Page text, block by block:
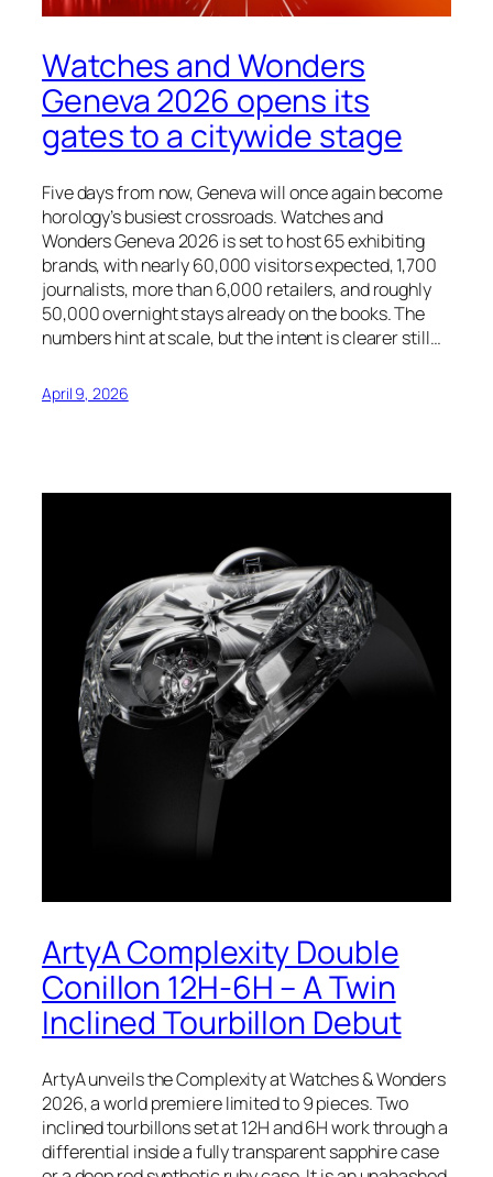
Watches and Wonders
Geneva 2026 opens its
gates to a citywide stage
Five days from now, Geneva will once again become
horology’s busiest crossroads. Watches and
Wonders Geneva 2026 is set to host 65 exhibiting
brands, with nearly 60,000 visitors expected, 1,700
journalists, more than 6,000 retailers, and roughly
50,000 overnight stays already on the books. The
numbers hint at scale, but the intent is clearer still…
April 9, 2026
ArtyA Complexity Double
Conillon 12H-6H – A Twin
Inclined Tourbillon Debut
ArtyA unveils the Complexity at Watches & Wonders
2026, a world premiere limited to 9 pieces. Two
inclined tourbillons set at 12H and 6H work through a
differential inside a fully transparent sapphire case